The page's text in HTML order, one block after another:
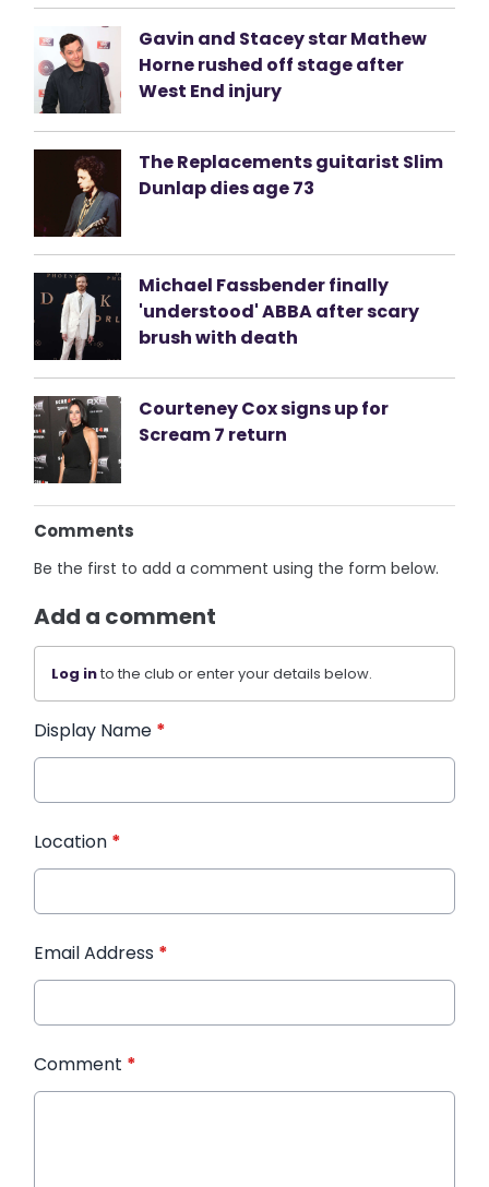
Gavin and Stacey star Mathew
Horne rushed off stage after
West End injury
The Replacements guitarist Slim
Dunlap dies age 73
Michael Fassbender finally
'understood' ABBA after scary
brush with death
Courteney Cox signs up for
Scream 7 return
Comments
Be the first to add a comment using the form below.
Add a comment
Log into the club or enter your details below.
Display Name *
Location *
Email Address *
Comment *